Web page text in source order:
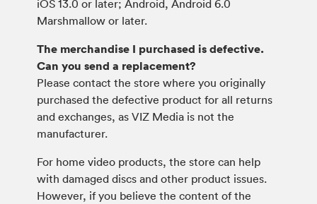
iOS 13.0 or later; Android, Android 6.0
Marshmallow or later.
The merchandise I purchased is defective.
Can you send a replacement?
Please contact the store where you originally
purchased the defective product for all returns
and exchanges, as VIZ Media is not the
manufacturer.
For home video products, the store can help
with damaged discs and other product issues.
However, if you believe the content of the